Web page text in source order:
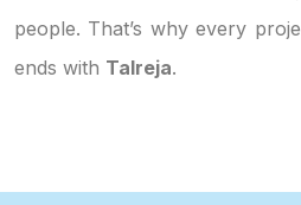
people. That’s why every
ends with Talreja.